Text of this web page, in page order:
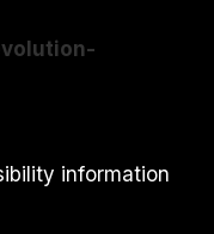
information